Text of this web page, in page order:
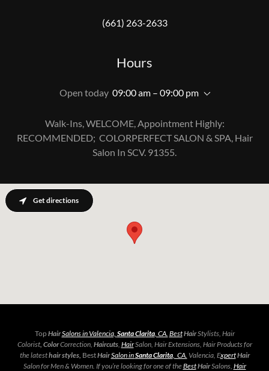
(661) 263-2633
Hours
Open today 09:00 am – 09:00 pm
Walk-Ins, WELCOME, Appointment Highly:
RECOMMENDED; COLORPERFECT SALON & SPA, Hair
Salon In SCV. 91355.
Get directions
TopHairSalons in Valencia, Santa Clarita, CA. BestHairStylists, Hair
Colorist, ColorCorrection, Haircuts, HairSalon, Hair Extensions, Hair Products for
the latesthair styles, BestHairSalon inSanta Clarita, CA. Valencia, ExpertHair
Salon for Men & Women. If you’re looking for one of theBestHairSalons, Hair